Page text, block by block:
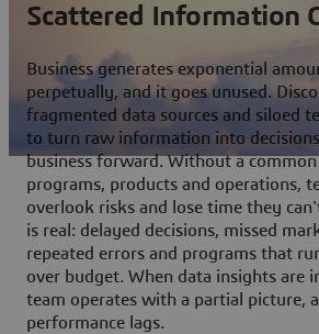
Scattered Information
Business generates exponential
perpetually, and it goes unused.
fragmented data sources and siloed
to turn raw information into
business forward. Without a
programs, products and operations,
overlook risks and lose time they
is real: delayed decisions, missed
repeated errors and programs that
over budget. When data insights are
team operates with a partial picture,
performance lags.